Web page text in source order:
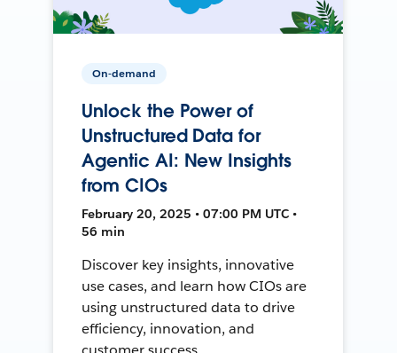
On-demand
Unlock the Power of
Unstructured Data for
Agentic AI: New Insights
from CIOs
February 20, 2025 • 07:00 PM UTC •
56 min
Discover key insights, innovative
use cases, and learn how CIOs are
using unstructured data to drive
efficiency, innovation, and